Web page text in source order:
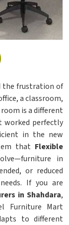
the frustration of
a classroom,
is a different
worked perfectly
in the new
that Flexible
in
or reduced
If you are
in Shahdara,
Furniture Mart
to different